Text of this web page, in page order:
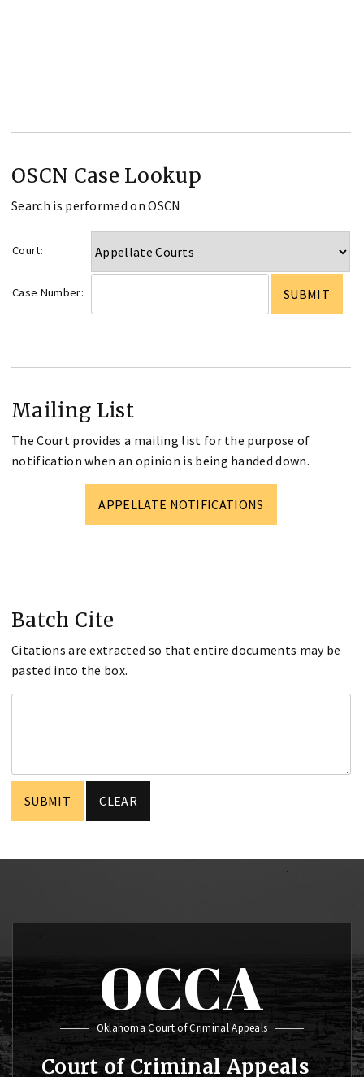
OSCN Case Lookup
Search is performed on OSCN
Court:
Case Number:
Mailing List
The Court provides a mailing list for the purpose of
notification when an opinion is being handed down.
APPELLATE NOTIFICATIONS
Batch Cite
Citations are extracted so that entire documents may be
pasted into the box.
OCCA
Oklahoma Court of Criminal Appeals
Court of Criminal Appeals